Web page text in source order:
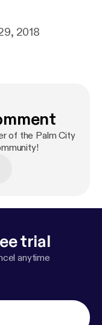
2018
of the Palm City
trial
anytime